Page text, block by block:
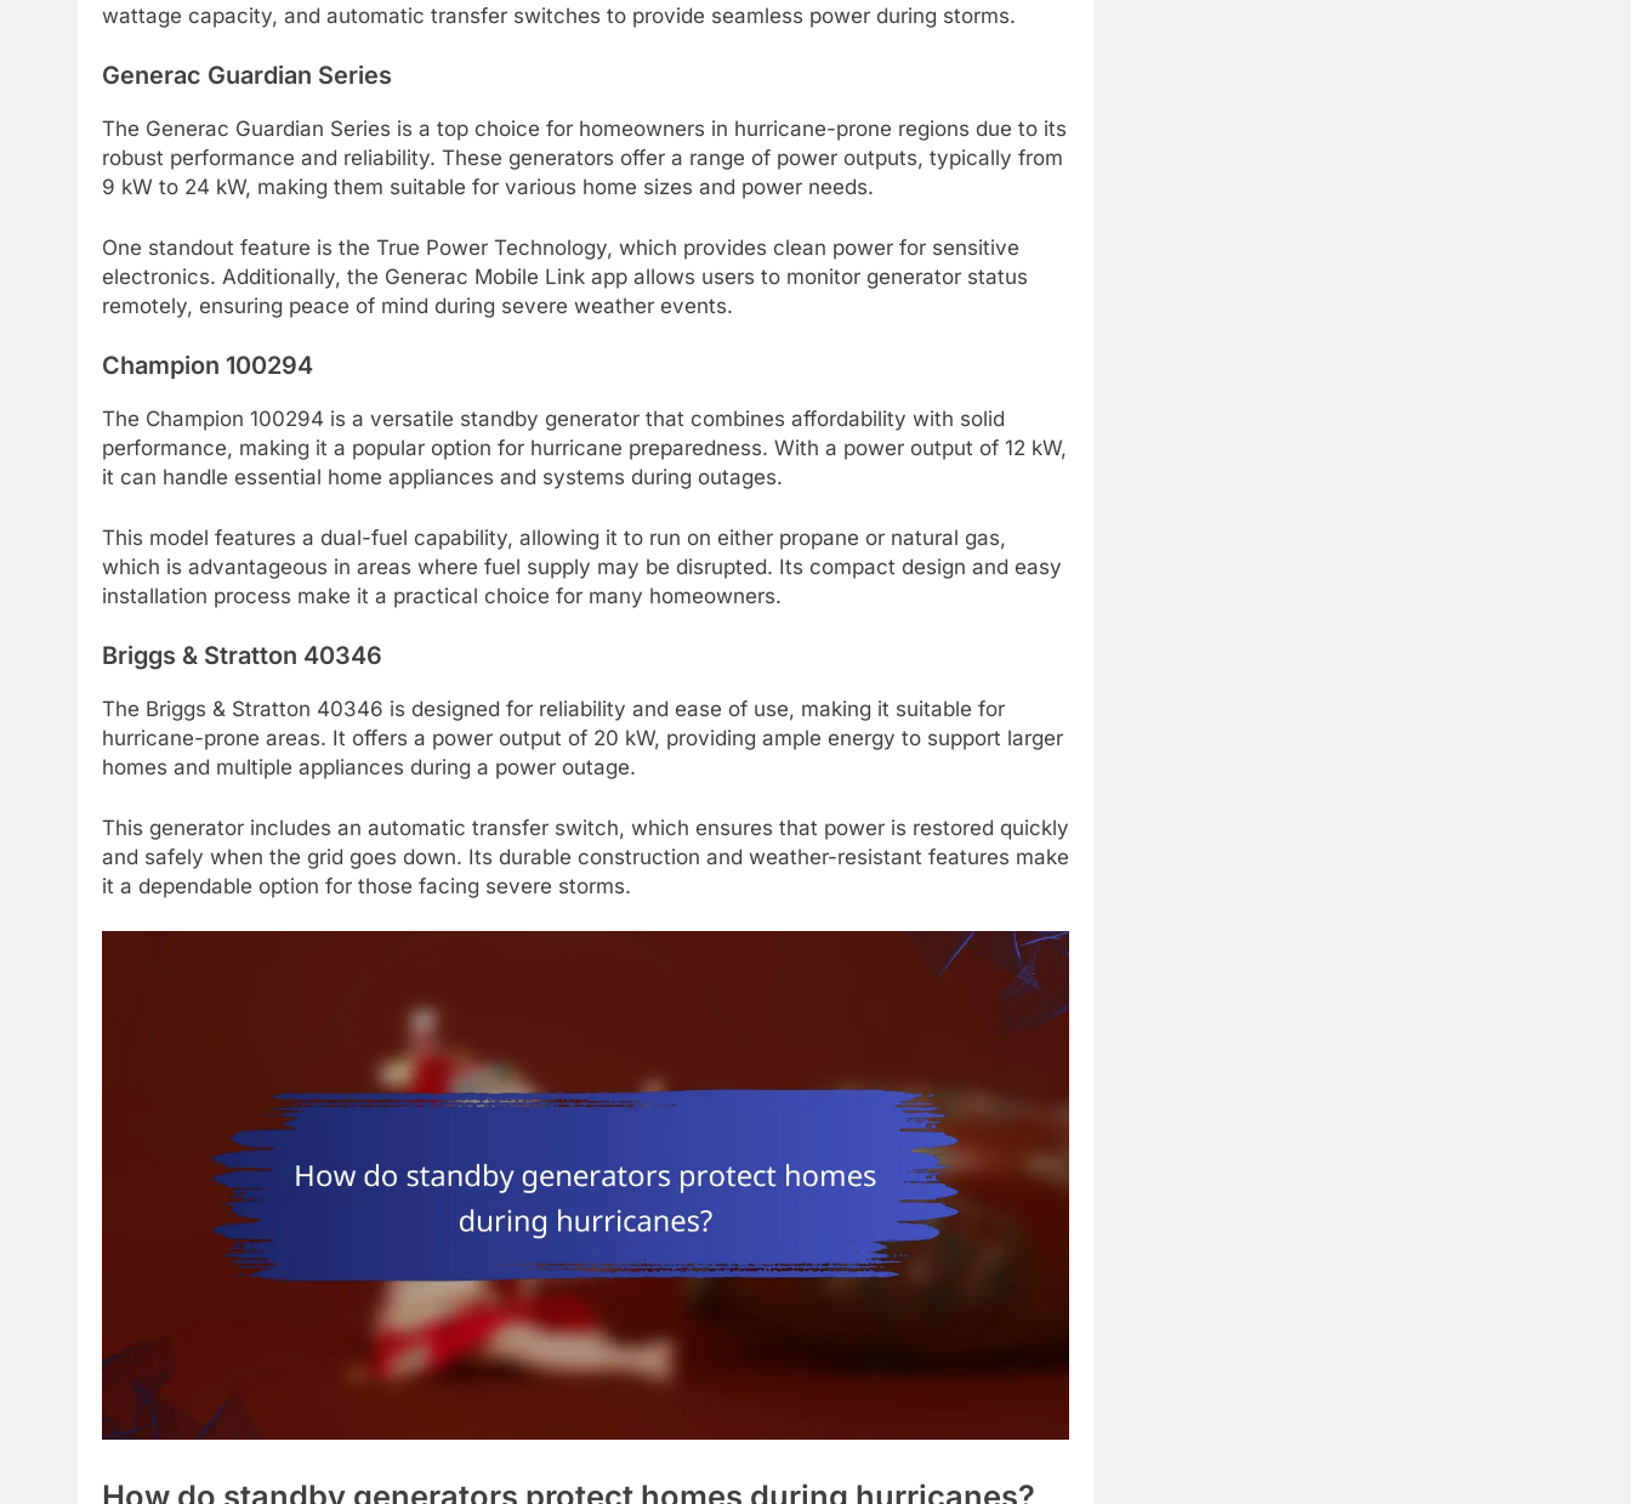
wattage capacity, and automatic transfer switches to provide seamless power during storms.
Generac Guardian Series
The Generac Guardian Series is a top choice for homeowners in hurricane-prone regions due to its
robust performance and reliability. These generators offer a range of power outputs, typically from
9 kW to 24 kW, making them suitable for various home sizes and power needs.
One standout feature is the True Power Technology, which provides clean power for sensitive
electronics. Additionally, the Generac Mobile Link app allows users to monitor generator status
remotely, ensuring peace of mind during severe weather events.
Champion 100294
The Champion 100294 is a versatile standby generator that combines affordability with solid
performance, making it a popular option for hurricane preparedness. With a power output of 12 kW,
it can handle essential home appliances and systems during outages.
This model features a dual-fuel capability, allowing it to run on either propane or natural gas,
which is advantageous in areas where fuel supply may be disrupted. Its compact design and easy
installation process make it a practical choice for many homeowners.
Briggs & Stratton 40346
The Briggs & Stratton 40346 is designed for reliability and ease of use, making it suitable for
hurricane-prone areas. It offers a power output of 20 kW, providing ample energy to support larger
homes and multiple appliances during a power outage.
This generator includes an automatic transfer switch, which ensures that power is restored quickly
and safely when the grid goes down. Its durable construction and weather-resistant features make
it a dependable option for those facing severe storms.
How do standby generators protect homes during hurricanes?